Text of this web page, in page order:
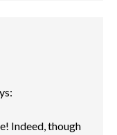
Indeed, though